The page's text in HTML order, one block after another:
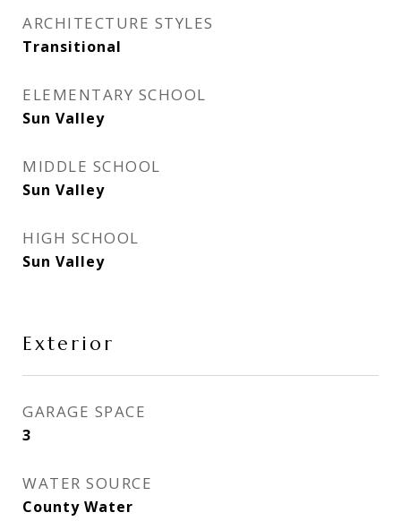
ARCHITECTURE STYLES
Transitional
ELEMENTARY SCHOOL
Sun Valley
MIDDLE SCHOOL
Sun Valley
HIGH SCHOOL
Sun Valley
Exterior
GARAGE SPACE
3
WATER SOURCE
County Water